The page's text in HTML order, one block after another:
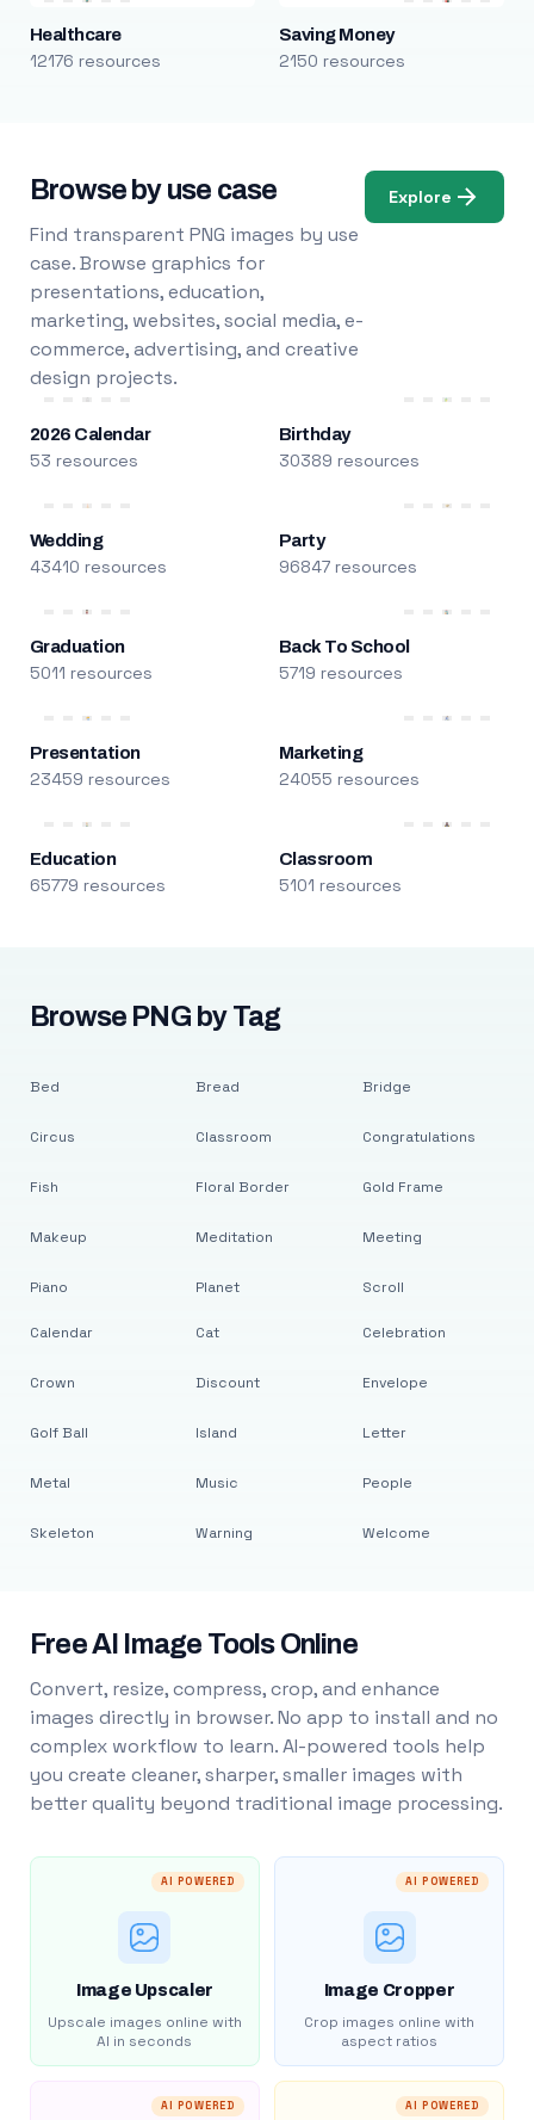
Healthcare
12176 resources
Saving Money
2150 resources
Browse by use case
Find transparent PNG images by use
case. Browse graphics for
presentations, education,
marketing, websites, social media, e-
commerce, advertising, and creative
design projects.
Explore
2026 Calendar
53 resources
Birthday
30389 resources
Wedding
43410 resources
Party
96847 resources
Graduation
5011 resources
Back To School
5719 resources
Presentation
23459 resources
Marketing
24055 resources
Education
65779 resources
Classroom
5101 resources
Browse PNG by Tag
Bed
Circus
Fish
Makeup
Piano
Bread
Classroom
Floral Border
Meditation
Planet
Bridge
Congratulations
Gold Frame
Meeting
Scroll
Calendar
Crown
Golf Ball
Metal
Skeleton
Cat
Discount
Island
Music
Warning
Celebration
Envelope
Letter
People
Welcome
Free AI Image Tools Online
Convert, resize, compress, crop, and enhance
images directly in browser. No app to install and no
complex workflow to learn. AI-powered tools help
you create cleaner, sharper, smaller images with
better quality beyond traditional image processing.
AI POWERED
Image Upscaler
Upscale images online with
AI in seconds
AI POWERED
Image Cropper
Crop images online with
aspect ratios
AI POWERED AI POWERED